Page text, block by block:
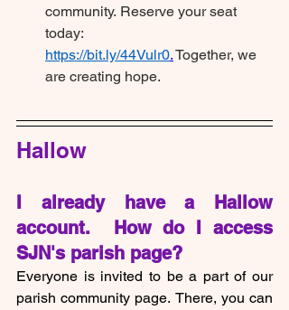
community. Reserve your seat
today:
https://bit.ly/44Vulr0. Together, we
are creating hope.
Hallow
I already have a Hallow
account.  How do I access
SJN's parish page?
Everyone is invited to be a part of our
parish community page. There, you can